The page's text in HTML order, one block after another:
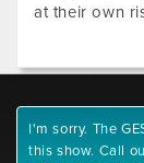
at their own
I'm sorry. The
this show. Call